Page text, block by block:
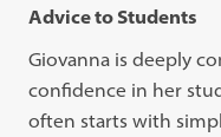
Advice to Students
Giovanna is deeply
confidence in her
often starts with